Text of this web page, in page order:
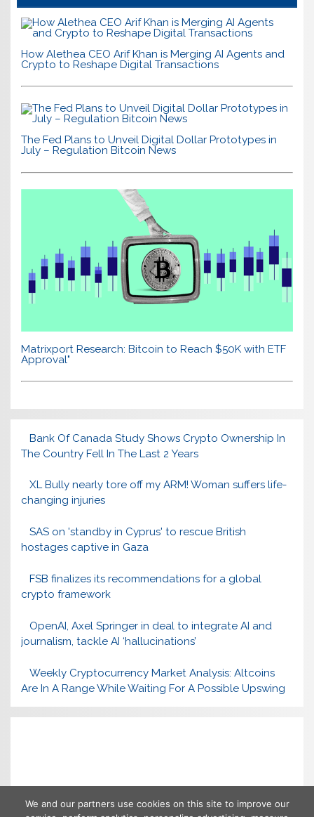
How Alethea CEO Arif Khan is Merging AI Agents and
Crypto to Reshape Digital Transactions
The Fed Plans to Unveil Digital Dollar Prototypes in
July – Regulation Bitcoin News
Matrixport Research: Bitcoin to Reach $50K with ETF
Approval"
Bank Of Canada Study Shows Crypto Ownership In
The Country Fell In The Last 2 Years
XL Bully nearly tore off my ARM! Woman suffers life-
changing injuries
SAS on 'standby in Cyprus' to rescue British
hostages captive in Gaza
FSB finalizes its recommendations for a global
crypto framework
OpenAI, Axel Springer in deal to integrate AI and
journalism, tackle AI ‘hallucinations’
Weekly Cryptocurrency Market Analysis: Altcoins
Are In A Range While Waiting For A Possible Upswing
We and our partners use cookies on this site to improve our